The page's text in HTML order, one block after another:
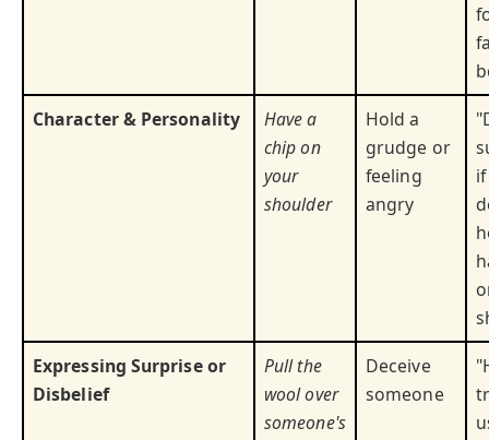
Character & Personality
Have a
chip on
your
shoulder
Hold a
grudge or
feeling
angry
Expressing Surprise or
Disbelief
Pull the
wool over
someone's
Deceive
someone